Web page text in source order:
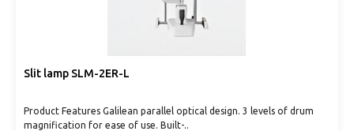
Slit lamp SLM-2ER-L
Product Features Galilean parallel optical design. 3 levels of drum
magnification for ease of use. Built-..